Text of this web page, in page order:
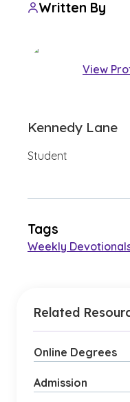
Written By
View
Kennedy Lane
Student
Tags
Weekly
Related
Online Degrees
Admission